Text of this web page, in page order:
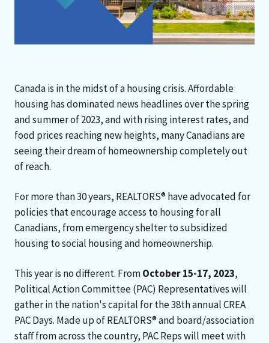
Canada is in the midst of a housing crisis. Affordable
housing has dominated news headlines over the spring
and summer of 2023, and with rising interest rates, and
food prices reaching new heights, many Canadians are
seeing their dream of homeownership completely out
of reach.
For more than 30 years, REALTORS® have advocated for
policies that encourage access to housing for all
Canadians, from emergency shelter to subsidized
housing to social housing and homeownership.
This year is no different. FromOctober 15-17, 2023,
Political Action Committee (PAC) Representatives will
gather in the nation's capital for the 38th annual CREA
PAC Days. Made up of REALTORS® and board/association
staff from across the country, PAC Reps will meet with